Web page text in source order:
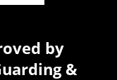
by
&